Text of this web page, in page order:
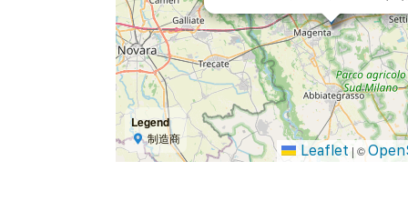
Legend
制造商
Leaflet | ©